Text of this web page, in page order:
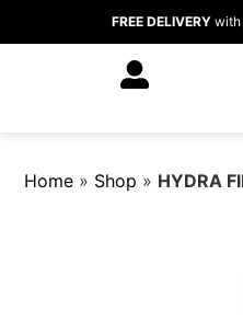
FREE DELIVERYwith
Home » Shop » HYDRA